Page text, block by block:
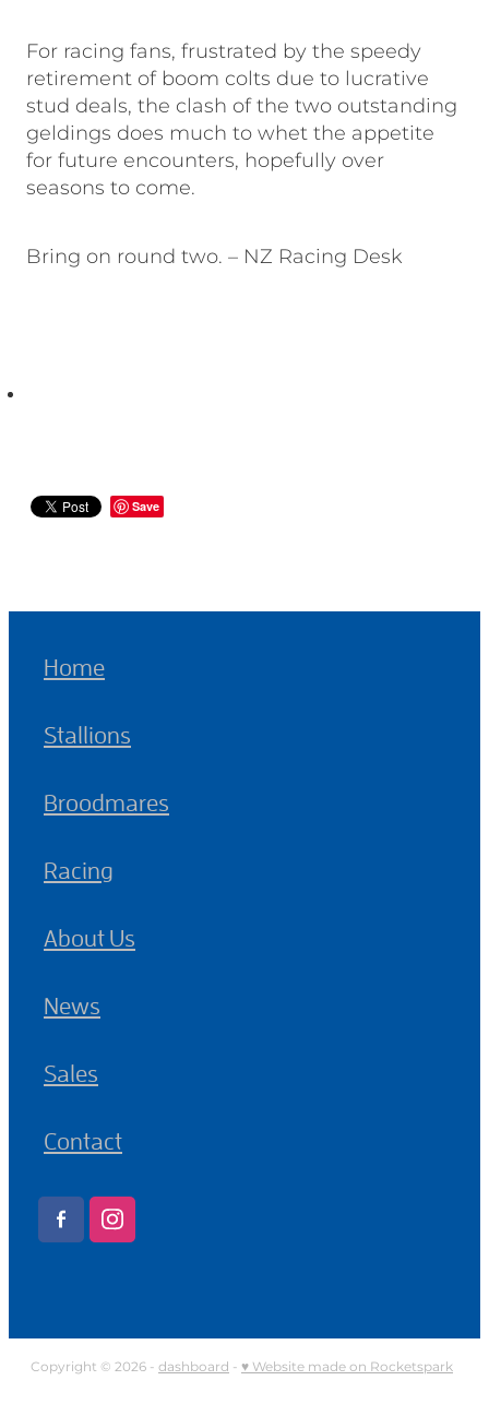
For racing fans, frustrated by the speedy
retirement of boom colts due to lucrative
stud deals, the clash of the two outstanding
geldings does much to whet the appetite
for future encounters, hopefully over
seasons to come.
Bring on round two. – NZ Racing Desk
Save
Home
Stallions
Broodmares
Racing
About Us
News
Sales
Contact
Copyright © 2026 - dashboard - ♥ Website made on Rocketspark